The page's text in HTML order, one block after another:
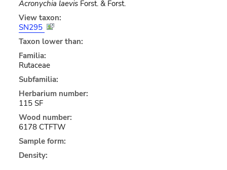
Acronychia laevisForst. & Forst.
View taxon:
SN295
Taxon lower than:
Familia:
Rutaceae
Subfamilia:
Herbarium number:
115 SF
Wood number:
6178 CTFTW
Sample form:
Density: